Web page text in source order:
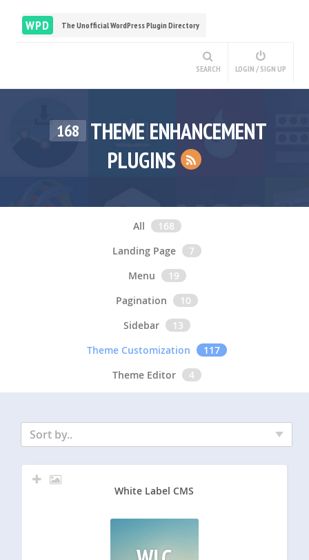
WPD The Unofficial WordPress Plugin Directory
SEARCH LOGIN / SIGN UP
168 THEME ENHANCEMENT
PLUGINS
All
168
Landing Page
7
Menu
19
Pagination
10
Sidebar
13
Theme Customization
117
Theme Editor
4
Sort by..
White Label CMS